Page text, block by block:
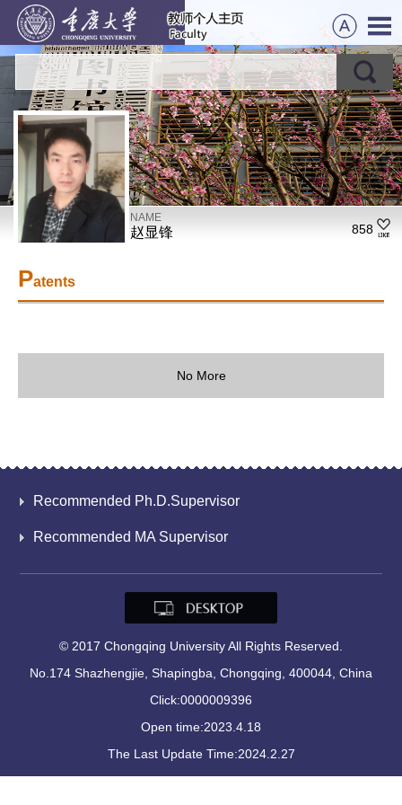
NAME
赵显锋 858
Patents
No More
Recommended Ph.D.Supervisor
Recommended MA Supervisor
© 2017 Chongqing University All Rights Reserved.
No.174 Shazhengjie, Shapingba, Chongqing, 400044, China
Click:0000009396
Open time:2023.4.18
The Last Update Time:2024.2.27